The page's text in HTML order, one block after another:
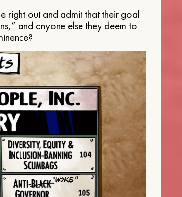
right out and admit that their goal
and anyone else they deem to